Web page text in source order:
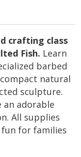
crafting class
Fish. Learn
barbed
natural
sculpture.
an adorable
All supplies
for families